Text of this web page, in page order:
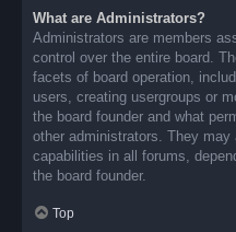
What are Administrators?
Administrators are members
control over the entire board.
facets of board operation,
users, creating usergroups or
the board founder and what
other administrators. They
capabilities in all forums,
the board founder.
Top